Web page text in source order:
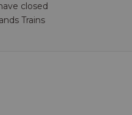
closed
Trains